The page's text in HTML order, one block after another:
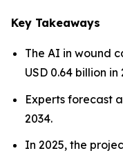
Key Takeaways
The AI in wound
USD 0.64 billion in
Experts forecast
2034.
In 2025, the